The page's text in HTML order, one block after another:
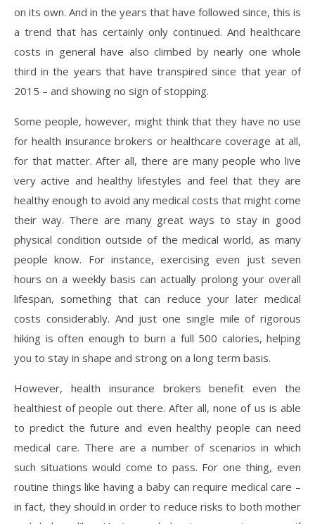
on its own. And in the years that have followed since, this is
a trend that has certainly only continued. And healthcare
costs in general have also climbed by nearly one whole
third in the years that have transpired since that year of
2015 – and showing no sign of stopping.
Some people, however, might think that they have no use
for health insurance brokers or healthcare coverage at all,
for that matter. After all, there are many people who live
very active and healthy lifestyles and feel that they are
healthy enough to avoid any medical costs that might come
their way. There are many great ways to stay in good
physical condition outside of the medical world, as many
people know. For instance, exercising even just seven
hours on a weekly basis can actually prolong your overall
lifespan, something that can reduce your later medical
costs considerably. And just one single mile of rigorous
hiking is often enough to burn a full 500 calories, helping
you to stay in shape and strong on a long term basis.
However, health insurance brokers benefit even the
healthiest of people out there. After all, none of us is able
to predict the future and even healthy people can need
medical care. There are a number of scenarios in which
such situations would come to pass. For one thing, even
routine things like having a baby can require medical care –
in fact, they should in order to reduce risks to both mother